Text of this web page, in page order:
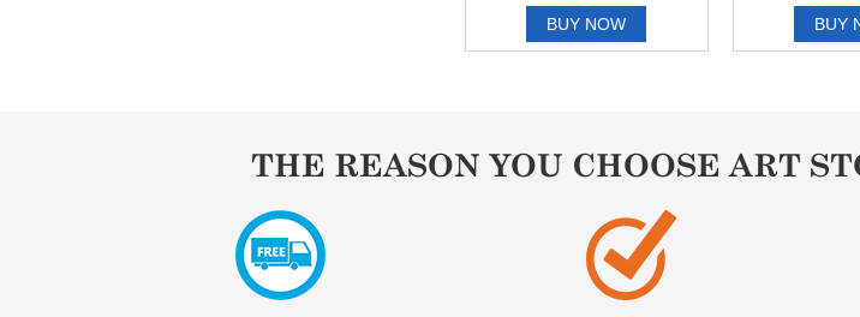
BUY NOW
BUY
THE REASON YOU CHOOSE ART